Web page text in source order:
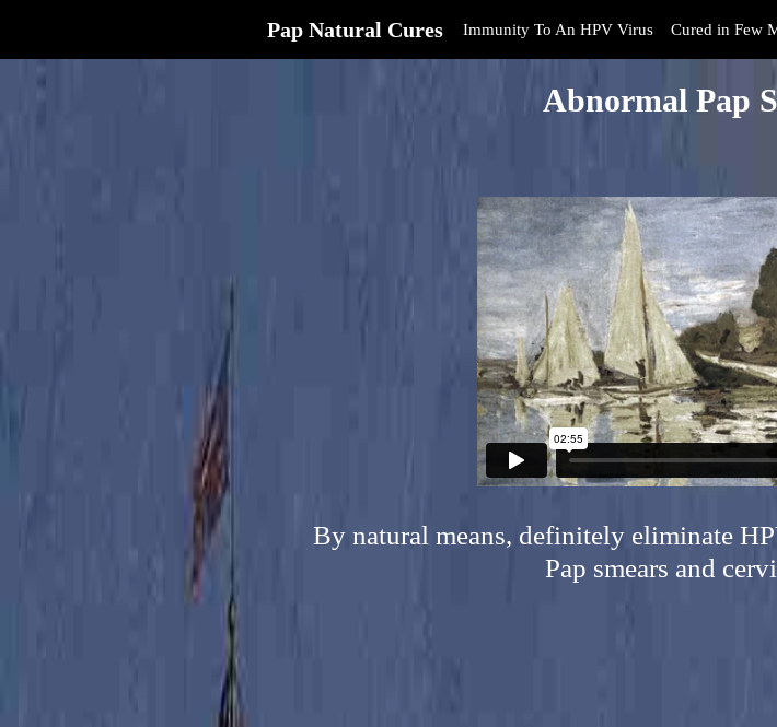
Pap Natural Cures Immunity To An HPV Virus Cured in Few
Abnormal Pap
By natural means, definitely eliminate
Pap smears and